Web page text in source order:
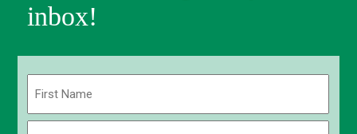
inbox!
First